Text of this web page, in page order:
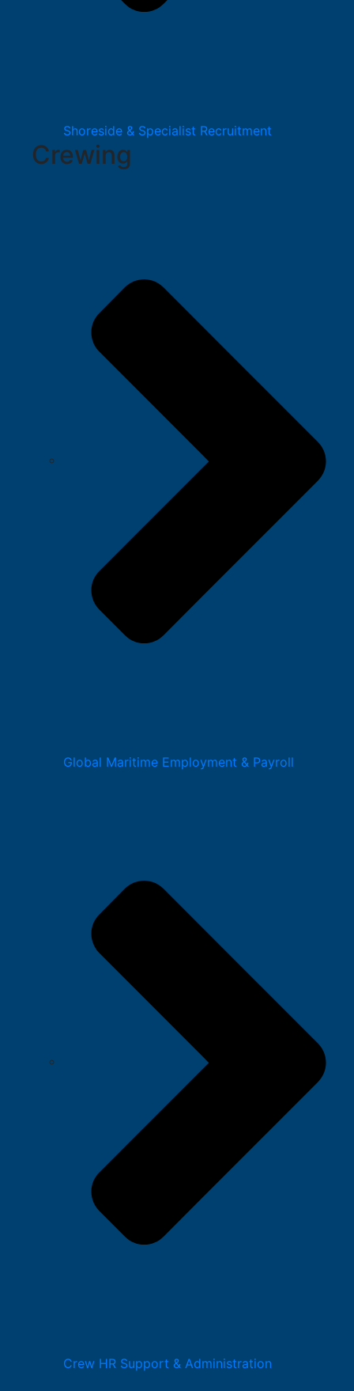
Shoreside & Specialist Recruitment
Crewing
Global Maritime Employment & Payroll
Crew HR Support & Administration